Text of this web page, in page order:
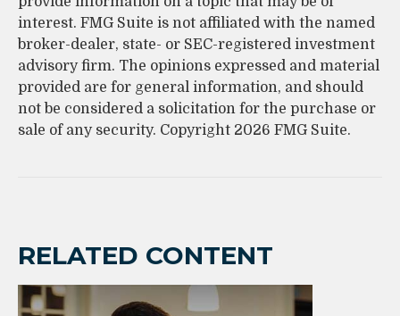
interest. FMG Suite is not affiliated with the named
broker-dealer, state- or SEC-registered investment
advisory firm. The opinions expressed and material
provided are for general information, and should
not be considered a solicitation for the purchase or
sale of any security. Copyright 2026 FMG Suite.
RELATED CONTENT